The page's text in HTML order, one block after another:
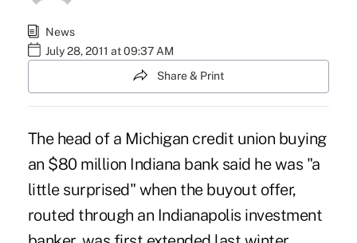
News
July 28, 2011 at 09:37 AM
Share & Print
The head of a Michigan credit union buying
an $80 million Indiana bank said he was "a
little surprised" when the buyout offer,
routed through an Indianapolis investment